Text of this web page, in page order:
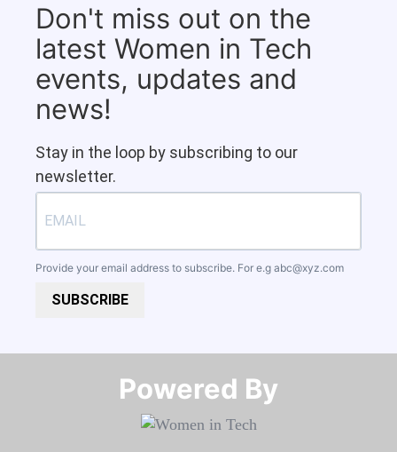
Don't miss out on the
latest Women in Tech
events, updates and
news!
Stay in the loop by subscribing to our
newsletter.
Provide your email address to subscribe. For e.g abc@xyz.com
SUBSCRIBE
Powered By​​​​​​​